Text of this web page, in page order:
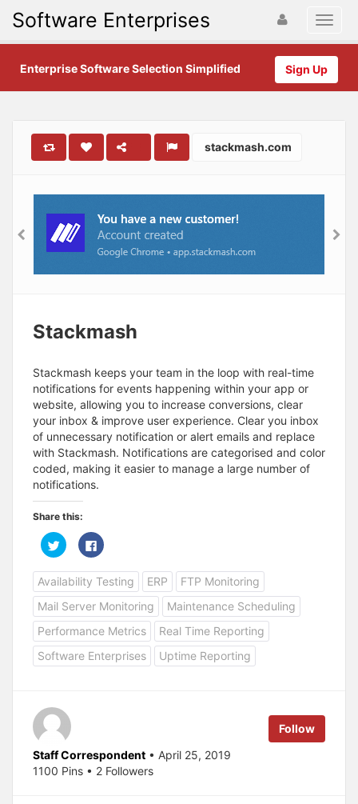
Software Enterprises
Sign Up
Enterprise Software Selection Simplified
stackmash.com
Stackmash
Stackmash keeps your team in the loop with real-time
notifications for events happening within your app or
website, allowing you to increase conversions, clear
your inbox & improve user experience. Clear you inbox
of unnecessary notification or alert emails and replace
with Stackmash. Notifications are categorised and color
coded, making it easier to manage a large number of
notifications.
Share this:
C
l
c
k
t
o
s
h
a
r
e
o
n
t
r
O
p
e
C
l
c
k
t
o
s
h
a
r
e
o
n
(
O
p
Availability Testing ERP
FTP Monitoring
Mail Server Monitoring
Maintenance Scheduling
Performance Metrics
Real Time Reporting
Software Enterprises
Uptime Reporting
Follow
Staff Correspondent • April 25, 2019
1100 Pins • 2 Followers